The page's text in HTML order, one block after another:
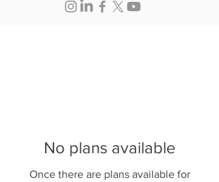
No plans available
Once there are plans available for